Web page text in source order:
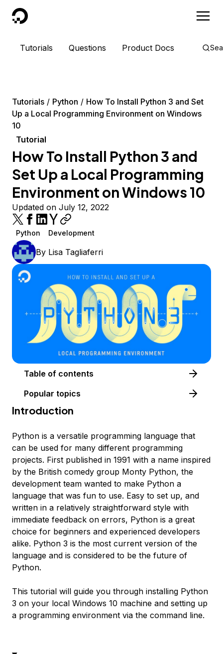
DigitalOcean
Tutorials Questions Product Docs
Tutorials Python
How To Install Python 3 and Set
Up a Local Programming Environment on Windows
10
Tutorial
How To Install Python 3 and
Set Up a Local Programming
Environment on Windows 10
Updated on July 12, 2022
Python Development
By Lisa Tagliaferri
Table of contents
Popular topics
Introduction
Python is a versatile programming language that
can be used for many different programming
projects. First published in 1991 with a name inspired
by the British comedy group Monty Python, the
development team wanted to make Python a
language that was fun to use. Easy to set up, and
written in a relatively straightforward style with
immediate feedback on errors, Python is a great
choice for beginners and experienced developers
alike. Python 3 is the most current version of the
language and is considered to be the future of
Python.
This tutorial will guide you through installing Python
3 on your local Windows 10 machine and setting up
a programming environment via the command line.